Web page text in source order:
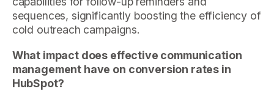
sequences, significantly boosting the efficiency of
cold outreach campaigns.
What impact does effective communication
management have on conversion rates in
HubSpot?